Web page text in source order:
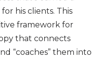
his clients. This
framework for
that connects
“coaches” them into